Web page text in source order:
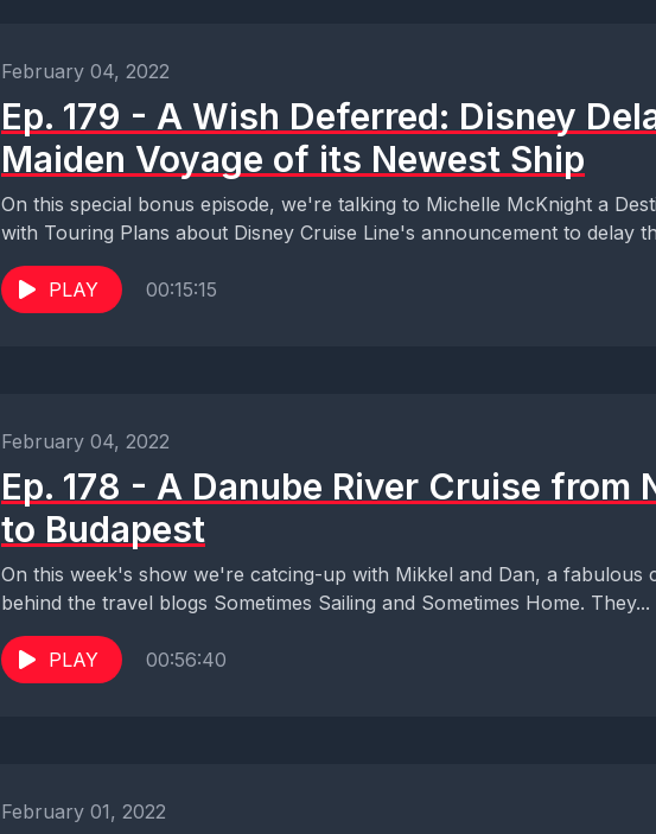
February 04, 2022
Ep. 179 - A Wish Deferred: Disney
Maiden Voyage of its Newest Ship
On this special bonus episode, we're talking to Michelle McKnight a
with Touring Plans about Disney Cruise Line's announcement to delay
PLAY 00:15:15
February 04, 2022
Ep. 178 - A Danube River Cruise from
to Budapest
On this week's show we're catcing-up with Mikkel and Dan, a fabulous
behind the travel blogs Sometimes Sailing and Sometimes Home. They...
PLAY 00:56:40
February 01, 2022